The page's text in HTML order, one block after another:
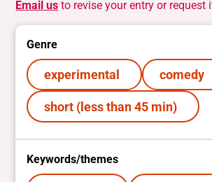
Email us to revise your entry or request
Genre
experimental comedy
short (less than 45 min)
Keywords/themes